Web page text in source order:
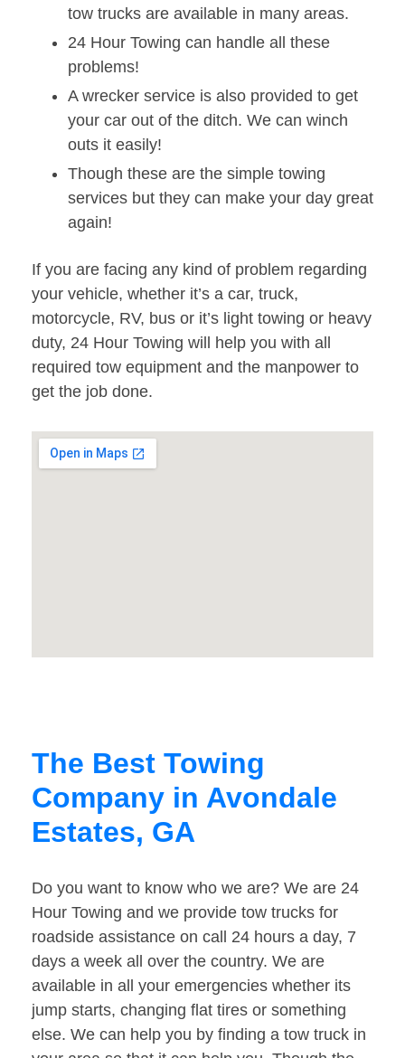
tow trucks are available in many areas.
24 Hour Towing can handle all these
problems!
A wrecker service is also provided to get
your car out of the ditch. We can winch
outs it easily!
Though these are the simple towing
services but they can make your day great
again!
If you are facing any kind of problem regarding
your vehicle, whether it’s a car, truck,
motorcycle, RV, bus or it’s light towing or heavy
duty, 24 Hour Towing will help you with all
required tow equipment and the manpower to
get the job done.
The Best Towing
Company in Avondale
Estates, GA
Do you want to know who we are? We are 24
Hour Towing and we provide tow trucks for
roadside assistance on call 24 hours a day, 7
days a week all over the country. We are
available in all your emergencies whether its
jump starts, changing flat tires or something
else. We can help you by finding a tow truck in